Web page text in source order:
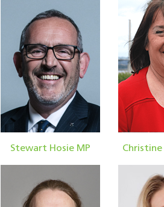
Stewart Hosie MP Christine